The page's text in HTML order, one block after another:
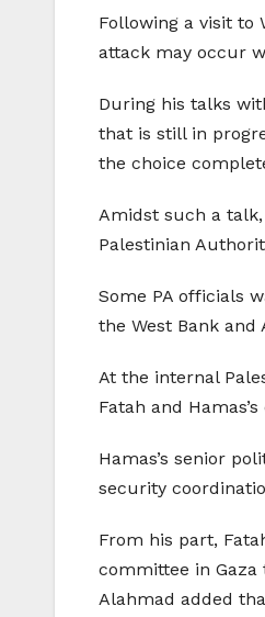
Following a visit to
attack may occur
During his talks
that is still in
the choice
Amidst such a
Palestinian
Some PA officials
the West Bank and
At the internal
Fatah and
Hamas’s senior
security
From his part,
committee in
Alahmad added